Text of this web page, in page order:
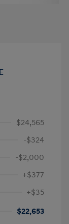
$24,565
-$324
-$2,000
+$377
+$35
$22,653